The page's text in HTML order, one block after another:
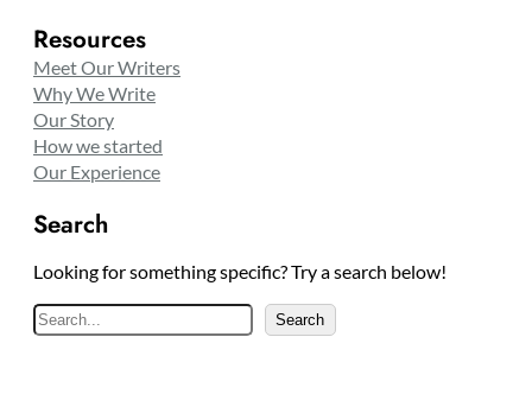
Resources
Meet Our Writers
Why We Write
Our Story
How we started
Our Experience
Search
Looking for something specific? Try a search below!
e
Search